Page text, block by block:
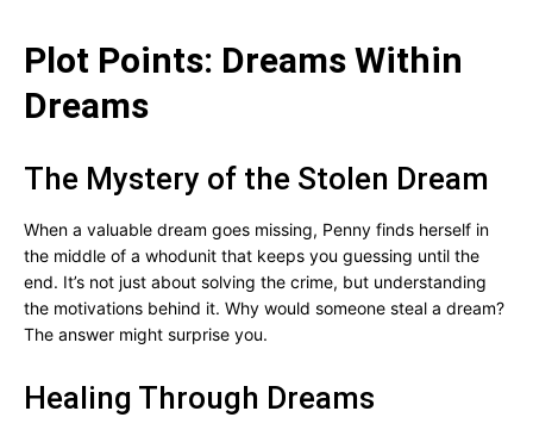
Plot Points: Dreams Within
Dreams
The Mystery of the Stolen Dream
When a valuable dream goes missing, Penny finds herself in
the middle of a whodunit that keeps you guessing until the
end. It’s not just about solving the crime, but understanding
the motivations behind it. Why would someone steal a dream?
The answer might surprise you.
Healing Through Dreams